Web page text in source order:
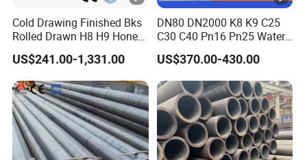
Cold Drawing Finished Bks
Rolled Drawn H8 H9 Honed
Pipe DIN2391 St52
Hydraulic Cylinder Tube
US$241.00-1,331.00
DN80 DN2000 K8 K9 C25
C30 C40 Pn16 Pn25 Water
Supply Ductile Cast Iron
Pipe
US$370.00-430.00